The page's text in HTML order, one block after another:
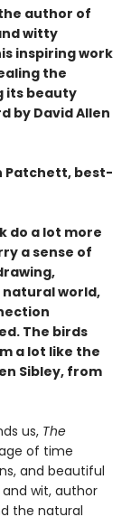
the author of
witty
inspiring work
the
its beauty
by David Allen
Patchett, best-
do a lot more
a sense of
world,
The birds
a lot like the
Sibley, from
us, The
of time
and beautiful
wit, author
the natural